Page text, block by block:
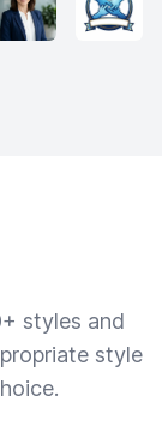
styles and
style